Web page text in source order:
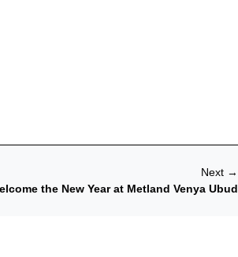
Next →
the New Year at Metland Venya Ubud